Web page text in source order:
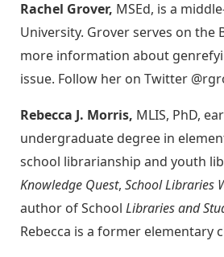
Rachel Grover, MSEd, is a
University. Grover serves on
more information about
issue. Follow her on Twitter
Rebecca J. Morris, MLIS, PhD,
undergraduate degree in
school librarianship and youth
Knowledge Quest, School Libraries
author of School Libraries and
Rebecca is a former elementary